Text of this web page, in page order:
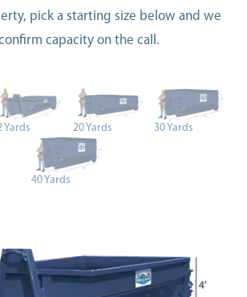
pick a starting size below and we
capacity on the call.
Yards 20 Yards 30 Yards
40 Yards